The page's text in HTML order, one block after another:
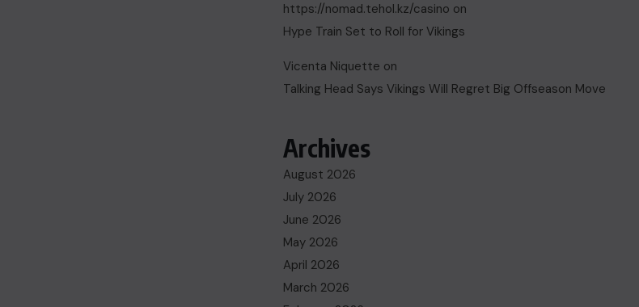
https://nomad.tehol.kz/casino on
Hype Train Set to Roll for Vikings
Vicenta Niquette on
Talking Head Says Vikings Will Regret Big Offseason Move
Archives
August 2026
July 2026
June 2026
May 2026
April 2026
March 2026